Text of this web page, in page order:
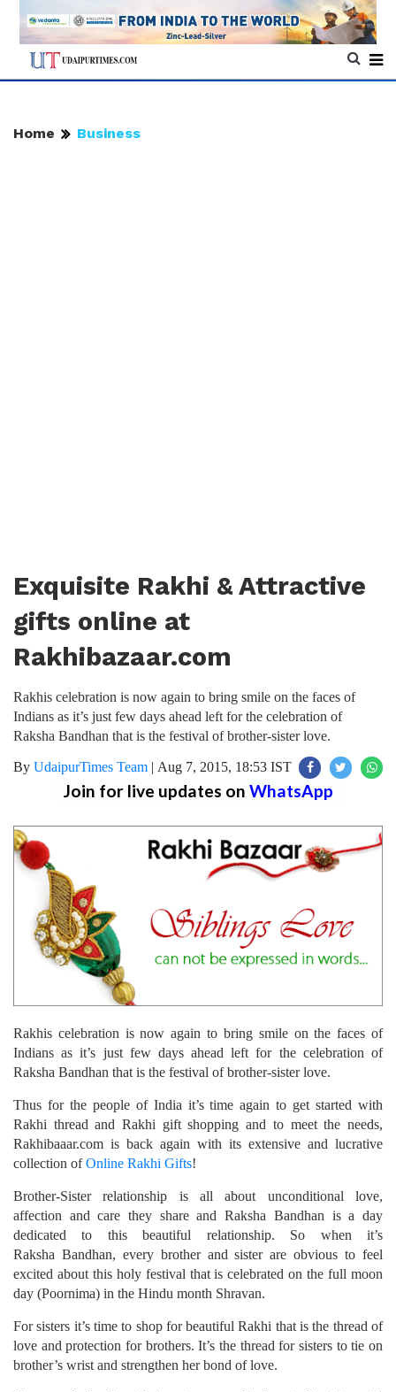
Home Business
Exquisite Rakhi & Attractive
gifts online at
Rakhibazaar.com
Rakhis celebration is now again to bring smile on the faces of
Indians as it’s just few days ahead left for the celebration of
Raksha Bandhan that is the festival of brother-sister love.
By UdaipurTimes Team | Aug 7, 2015, 18:53 IST
Join for live updates on WhatsApp
Rakhis celebration is now again to bring smile on the faces of
Indians as it’s just few days ahead left for the celebration of
Raksha Bandhan that is the festival of brother-sister love.
Thus for the people of India it’s time again to get started with
Rakhi thread and Rakhi gift shopping and to meet the needs,
Rakhibaaar.com is back again with its extensive and lucrative
collection ofOnline Rakhi Gifts!
Brother-Sister relationship is all about unconditional love,
affection and care they share and Raksha Bandhan is a day
dedicated to this beautiful relationship. So when it’s
Raksha Bandhan, every brother and sister are obvious to feel
excited about this holy festival that is celebrated on the full moon
day (Poornima) in the Hindu month Shravan.
For sisters it’s time to shop for beautiful Rakhi that is the thread of
love and protection for brothers. It’s the thread for sisters to tie on
brother’s wrist and strengthen her bond of love.